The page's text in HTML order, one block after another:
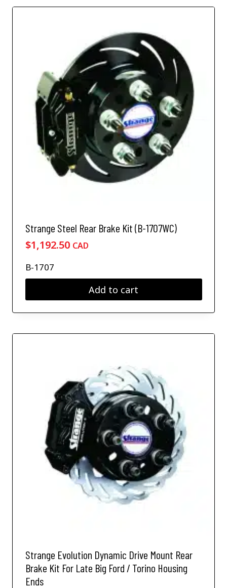
Strange Steel Rear Brake Kit (B-1707WC)
$1,192.50 CAD
B-1707
Add to cart
Strange Evolution Dynamic Drive Mount Rear
Brake Kit For Late Big Ford / Torino Housing
Ends